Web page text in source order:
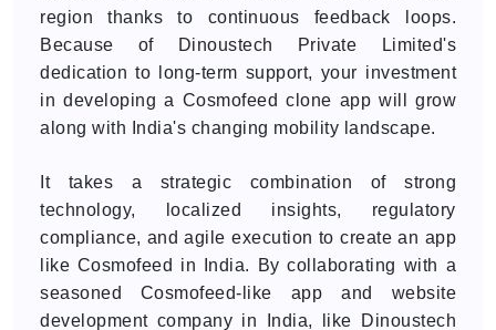
region thanks to continuous feedback loops.
Because of Dinoustech Private Limited's
dedication to long-term support, your investment
in developing a Cosmofeed clone app will grow
along with India's changing mobility landscape.
It takes a strategic combination of strong
technology, localized insights, regulatory
compliance, and agile execution to create an app
like Cosmofeed in India. By collaborating with a
seasoned Cosmofeed-like app and website
development company in India, like Dinoustech